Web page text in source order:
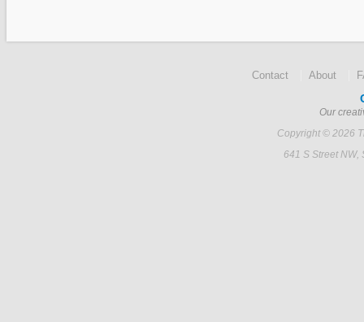
Contact About
Our
Copyright © 2026
641 S Street